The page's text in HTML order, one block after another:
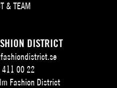
& TEAM
DISTRICT
00 22
Fashion District